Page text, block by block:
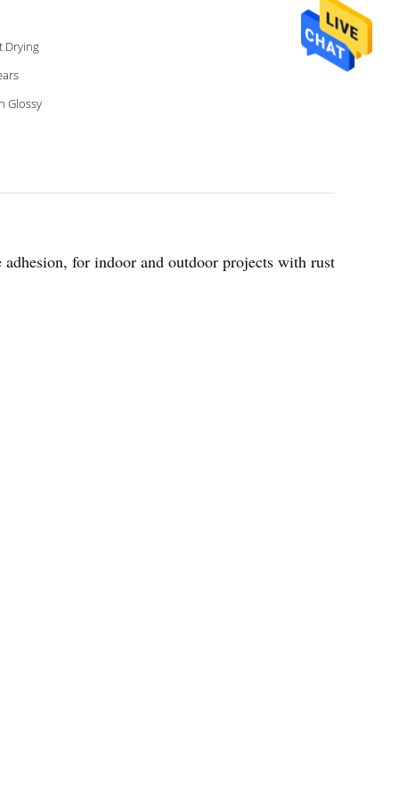
Drying
Glossy
for indoor and outdoor projects with rust